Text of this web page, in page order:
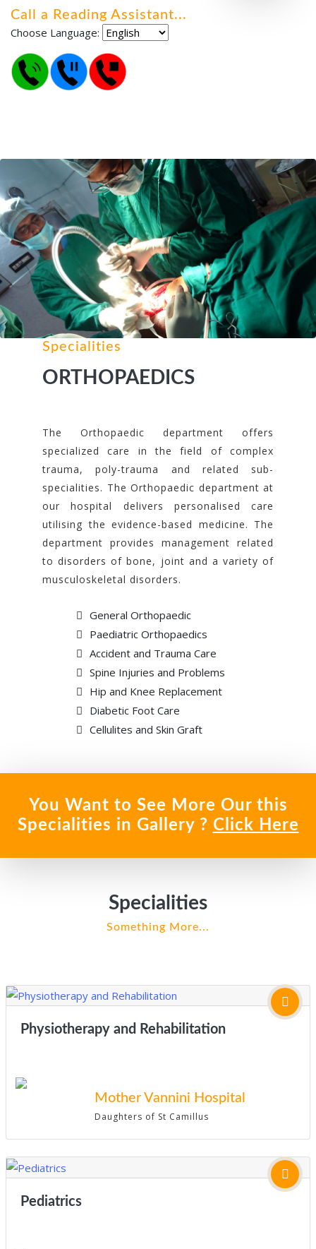
Call a Reading Assistant...
Choose Language:
Specialities
ORTHOPAEDICS
The Orthopaedic department offers
specialized care in the field of complex
trauma, poly-trauma and related sub-
specialities. The Orthopaedic department at
our hospital delivers personalised care
utilising the evidence-based medicine. The
department provides management related
to disorders of bone, joint and a variety of
musculoskeletal disorders.
General Orthopaedic
Paediatric Orthopaedics
Accident and Trauma Care
Spine Injuries and Problems
Hip and Knee Replacement
Diabetic Foot Care
Cellulites and Skin Graft
You Want to See More Our this
Specialities in Gallery ? Click Here
Specialities
Something More...
Physiotherapy and Rehabilitation
Mother Vannini Hospital
Daughters of St Camillus
Pediatrics